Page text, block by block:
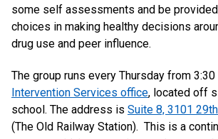
some self assessments and be
choices in making healthy decisions
drug use and peer influence.
The group runs every Thursday from
Intervention Services office, located off
school. The address is Suite 8, 3101
(The Old Railway Station). This is a